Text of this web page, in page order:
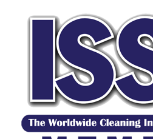
c
k
e
dI
n
tt
er